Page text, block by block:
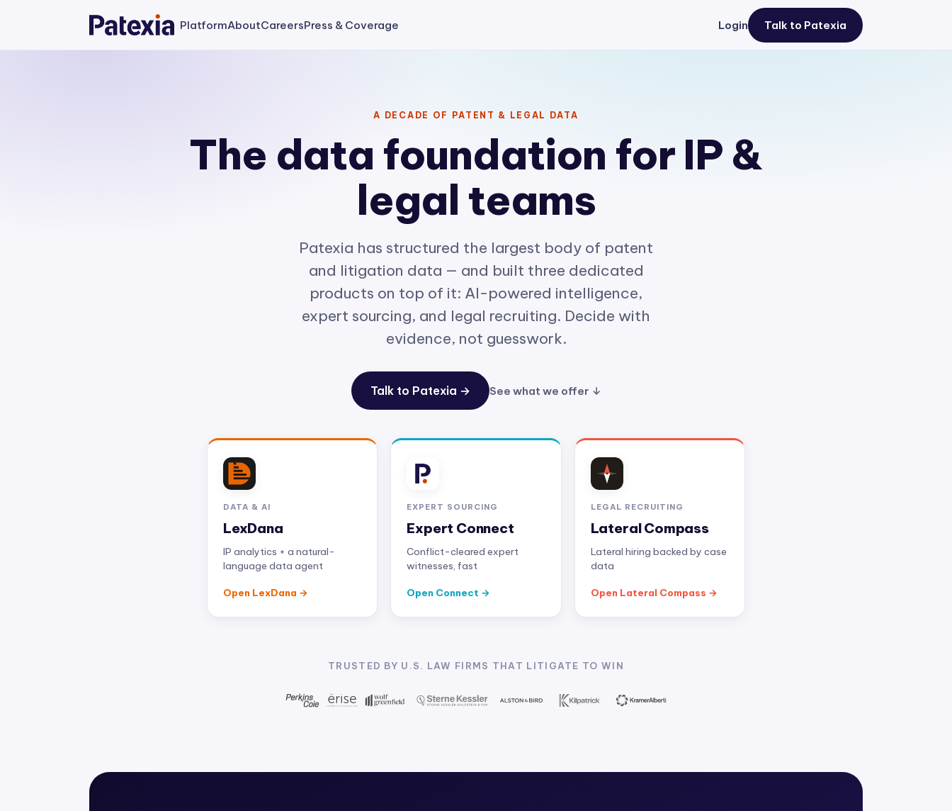
PlatformAboutCareersPress & Coverage Login Talk to Patexia
A DECADE OF PATENT & LEGAL DATA
The data foundation for IP &
legal teams
Patexia has structured the largest body of patent
and litigation data — and built three dedicated
products on top of it: AI-powered intelligence,
expert sourcing, and legal recruiting. Decide with
evidence, not guesswork.
Talk to Patexia → See what we offer ↓
DATA & AI
LexDana
IP analytics + a natural-
language data agent
Open LexDana
EXPERT SOURCING
Expert Connect
Conflict-cleared expert
witnesses, fast
Open Connect
LEGAL RECRUITING
Lateral Compass
Lateral hiring backed by case
data
Open Lateral Compass
TRUSTED BY U.S. LAW FIRMS THAT LITIGATE TO WIN